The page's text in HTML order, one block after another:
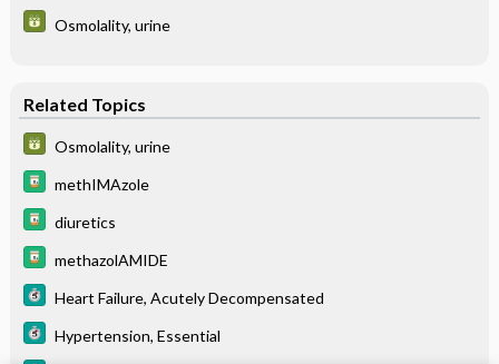
Osmolality, urine
Related Topics
Osmolality, urine
methIMAzole
diuretics
methazolAMIDE
Heart Failure, Acutely Decompensated
Hypertension, Essential